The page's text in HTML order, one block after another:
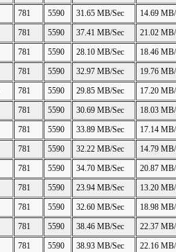
781 5590 31.65 MB/Sec
14.69
781 5590 37.41 MB/Sec
21.02
781 5590 28.10 MB/Sec
18.46
781 5590 32.97 MB/Sec
19.76
781 5590 29.85 MB/Sec
17.20
781 5590 30.69 MB/Sec
18.03
781 5590 33.89 MB/Sec
17.14
781 5590 32.22 MB/Sec
14.79
781 5590 34.70 MB/Sec
20.87
781 5590 23.94 MB/Sec 13.20
781 5590 32.60 MB/Sec
18.98
781 5590 38.46 MB/Sec
22.37
781 5590 38.93 MB/Sec
22.16